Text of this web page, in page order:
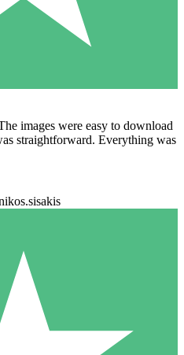
images were easy to download
straightforward. Everything was